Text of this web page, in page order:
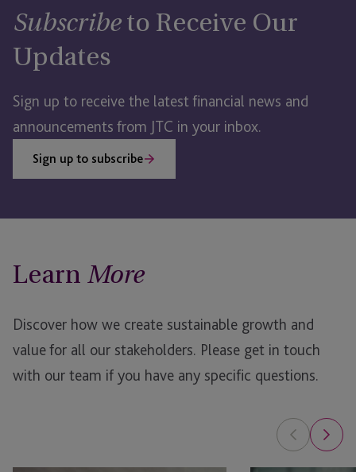
Subscribeto Receive Our
Updates
Sign up to receive the latest financial news and
announcements from JTC in your inbox.
Sign up to subscribe
Learn More
Discover how we create sustainable growth and
value for all our stakeholders. Please get in touch
with our team if you have any specific questions.